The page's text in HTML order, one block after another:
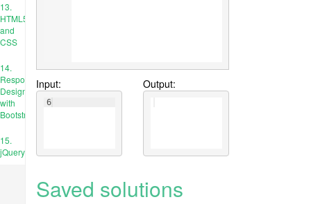
13.
HTML5
and
CSS
14.
Responsive
Design
with
Bootstrap
15.
jQuery
Input:
6
Output:
Saved solutions